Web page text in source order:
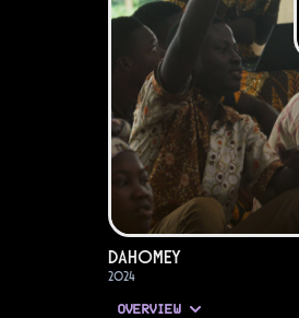
Dahomey
2024
OVERVIEW